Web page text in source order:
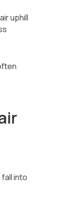
uphill
fall into